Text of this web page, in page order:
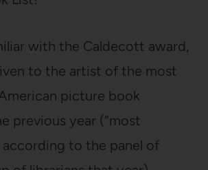
with the Caldecott award,
to the artist of the most
picture book
previous year (“most
according to the panel of